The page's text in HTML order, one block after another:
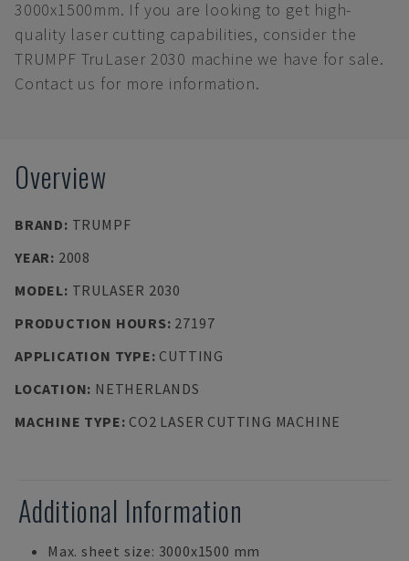
3000x1500mm. If you are looking to get high-
quality laser cutting capabilities, consider the
TRUMPF TruLaser 2030 machine we have for sale.
Contact us for more information.
Overview
BRAND: TRUMPF
YEAR: 2008
MODEL: TRULASER 2030
PRODUCTION HOURS: 27197
APPLICATION TYPE: CUTTING
LOCATION: NETHERLANDS
MACHINE TYPE: CO2 LASER CUTTING MACHINE
Additional Information
Max. sheet size: 3000x1500 mm